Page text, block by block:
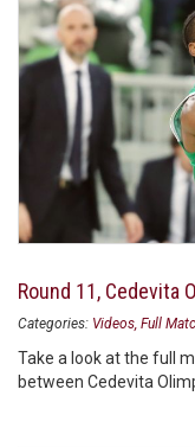
Round 11, Cedevita
Categories: Videos Full
Take a look at the full
between Cedevita